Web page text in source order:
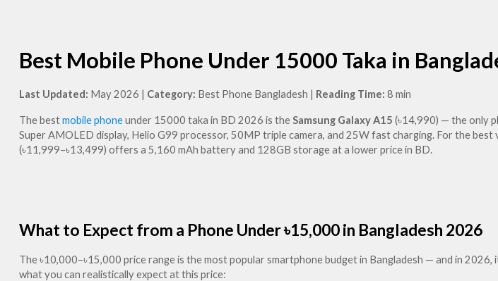
Best Mobile Phone Under 15000 Taka in
Last Updated: May 2026 | Category: Best Phone Bangladesh | Reading Time: 8 min
The best mobile phone under 15000 taka in BD 2026 is the Samsung Galaxy A15 (৳14,990) — the only
Super AMOLED display, Helio G99 processor, 50MP triple camera, and 25W fast charging. For the best
(৳11,999–৳13,499) offers a 5,160 mAh battery and 128GB storage at a lower price in BD.
What to Expect from a Phone Under ৳15,000 in Bangladesh 2026
The ৳10,000–৳15,000 price range is the most popular smartphone budget in Bangladesh — and in 2026,
what you can realistically expect at this price: